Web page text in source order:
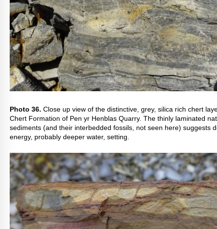
Photo 36. Close up view of the distinctive, grey, silica rich chert
Chert Formation of Pen yr Henblas Quarry. The thinly laminated
sediments (and their interbedded fossils, not seen here) suggests
energy, probably deeper water, setting.